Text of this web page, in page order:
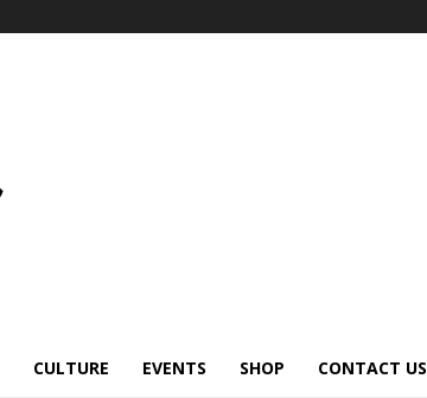
CULTURE EVENTS SHOP CONTACT US